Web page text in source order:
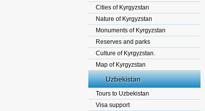
Cities of Kyrgyzstan
Nature of Kyrgyzstan
Monuments of Kyrgyzstan
Reserves and parks
Culture of Kyrgyzstan.
Map of Kyrgyzstan
Uzbekistan
Tours to Uzbekistan
Visa support